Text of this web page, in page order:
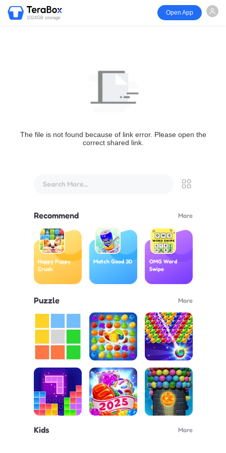
1024GB storage
Open App
The file is not found because of link error. Please open the
correct shared link.